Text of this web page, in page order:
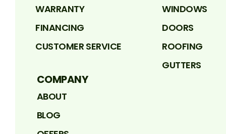
WARRANTY
FINANCING
CUSTOMER SERVICE
WINDOWS
DOORS
ROOFING
GUTTERS
COMPANY
ABOUT
BLOG